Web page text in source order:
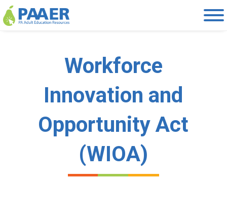
Skip
to
content
Workforce
Innovation and
Opportunity Act
(WIOA)